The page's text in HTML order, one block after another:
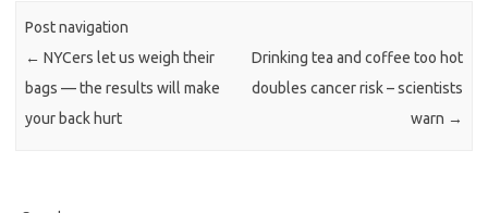
Post navigation
← NYCers let us weigh their
bags — the results will make
your back hurt
Drinking tea and coffee too hot
doubles cancer risk – scientists
warn →